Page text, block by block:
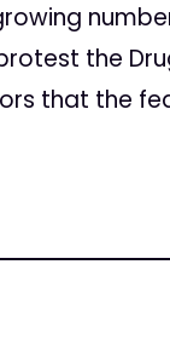
growing
the
that the